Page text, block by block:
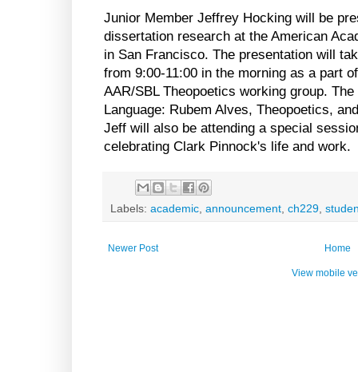
Junior Member Jeffrey Hocking will be
dissertation research at the American
in San Francisco. The presentation will
from 9:00-11:00 in the morning as a part
AAR/SBL Theopoetics working group.
Language: Rubem Alves, Theopoetics,
Jeff will also be attending a special
celebrating Clark Pinnock's life and work.
Labels: academic, announcement, ch229,
Newer Post Home
View mobile